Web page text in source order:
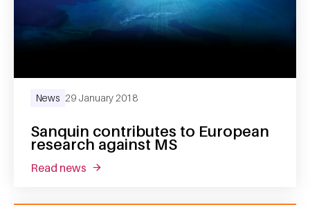
Sanquin contributes to European
research against MS
News 29 January 2018
read news about sanquin contributes to european